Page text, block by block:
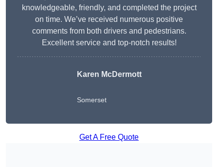
knowledgeable, friendly, and completed the project
on time. We’ve received numerous positive
comments from both drivers and pedestrians.
Excellent service and top-notch results!
Karen McDermott
Somerset
Get A Free Quote